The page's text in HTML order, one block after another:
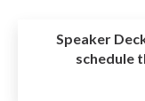
Speaker
schedule